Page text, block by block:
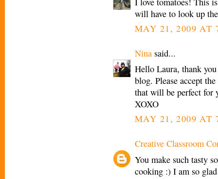
will have to look up
MAY 21, 2009 AT
Nina said...
Hello Laura, thank
blog. Please accept
that will be perfect for
XOXO
MAY 21, 2009 AT
Creative Classroom
You make such tasty
cooking :) I am so